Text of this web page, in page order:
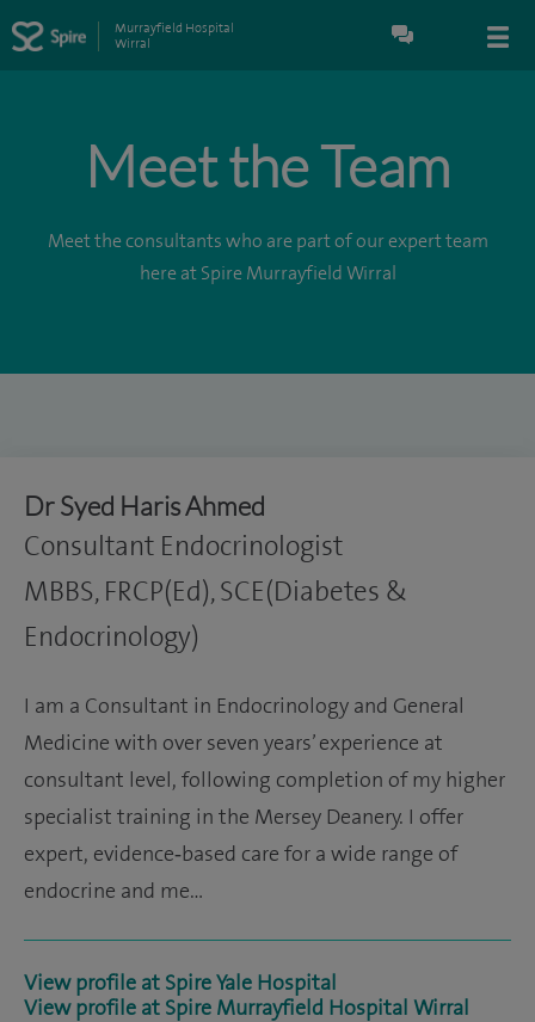
Murrayfield Hospital
Wirral
Meet the Team
Meet the consultants who are part of our expert team
here at Spire Murrayfield Wirral
Dr Syed Haris Ahmed
Consultant Endocrinologist
MBBS, FRCP(Ed), SCE(Diabetes &
Endocrinology)
I am a Consultant in Endocrinology and General
Medicine with over seven years’ experience at
consultant level, following completion of my higher
specialist training in the Mersey Deanery. I offer
expert, evidence‑based care for a wide range of
endocrine and me…
View profile at Spire Yale Hospital
View profile at Spire Murrayfield Hospital Wirral